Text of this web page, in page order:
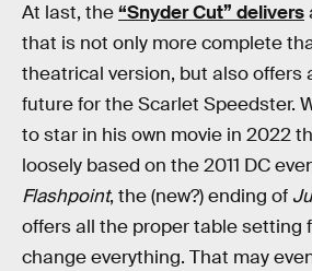
At last, the“Snyder Cut” delivers
that is not only more complete
theatrical version, but also offers
future for the Scarlet Speedster.
to star in his own movie in 2022
loosely based on the 2011 DC
Flashpoint, the (new?) ending of
offers all the proper table setting
change everything. That may